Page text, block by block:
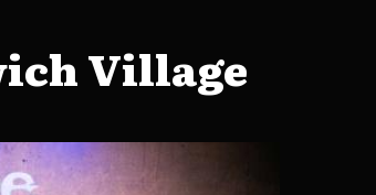
Village